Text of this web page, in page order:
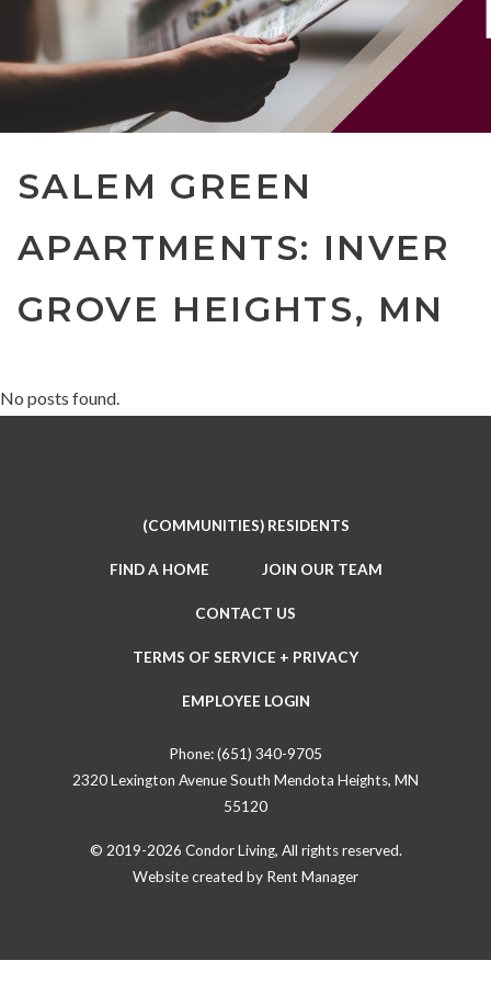
SALEM GREEN
APARTMENTS: INVER
GROVE HEIGHTS, MN
No posts found.
(COMMUNITIES) RESIDENTS
FIND A HOME JOIN OUR TEAM
CONTACT US
TERMS OF SERVICE + PRIVACY
EMPLOYEE LOGIN
Phone:(651) 340-9705
2320 Lexington Avenue South Mendota Heights, MN
55120
© 2019-2026 Condor Living, All rights reserved.
Website created by Rent Manager